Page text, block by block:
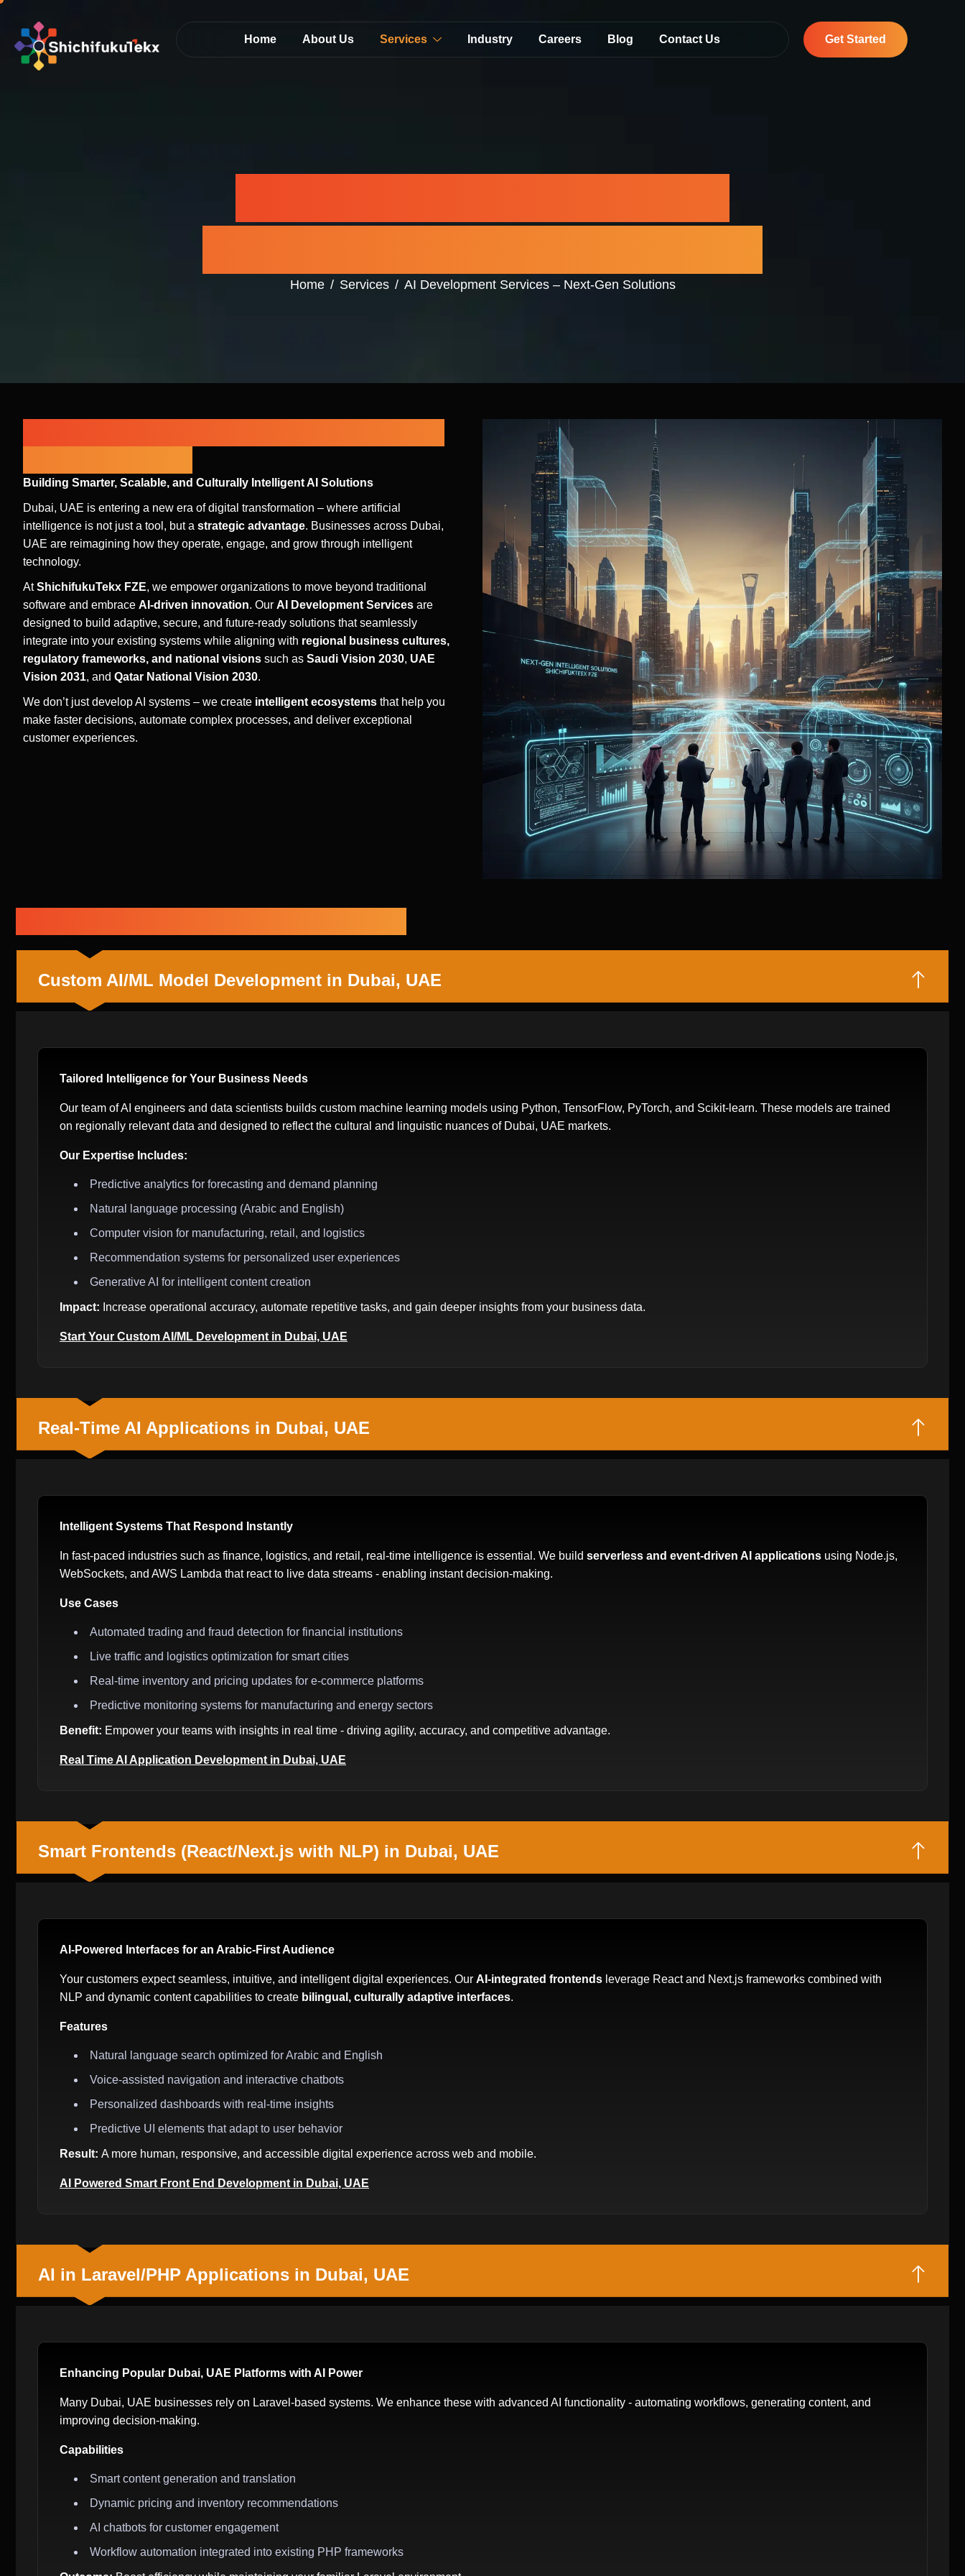
Home About Us Services Industry Careers Blog Contact Us Get Started
Home Services AI Development Services – Next-Gen Solutions
Building Smarter, Scalable, and Culturally Intelligent AI Solutions
Dubai, UAE is entering a new era of digital transformation – where artificial
intelligence is not just a tool, but a strategic advantage. Businesses across Dubai,
UAE are reimagining how they operate, engage, and grow through intelligent
technology.
AtShichifukuTekx FZE, we empower organizations to move beyond traditional
software and embrace AI-driven innovation. Our AI Development Services are
designed to build adaptive, secure, and future-ready solutions that seamlessly
integrate into your existing systems while aligning with regional business cultures,
regulatory frameworks, and national visions such as Saudi Vision 2030, UAE
Vision 2031, and Qatar National Vision 2030.
We don’t just develop AI systems – we create intelligent ecosystems that help you
make faster decisions, automate complex processes, and deliver exceptional
customer experiences.
Custom AI/ML Model Development in Dubai, UAE
Tailored Intelligence for Your Business Needs
Our team of AI engineers and data scientists builds custom machine learning models using Python, TensorFlow, PyTorch, and Scikit-learn. These models are trained
on regionally relevant data and designed to reflect the cultural and linguistic nuances of Dubai, UAE markets.
Our Expertise Includes:
Predictive analytics for forecasting and demand planning
Natural language processing (Arabic and English)
Computer vision for manufacturing, retail, and logistics
Recommendation systems for personalized user experiences
Generative AI for intelligent content creation
Impact: Increase operational accuracy, automate repetitive tasks, and gain deeper insights from your business data.
Start Your Custom AI/ML Development in Dubai, UAE
Real-Time AI Applications in Dubai, UAE
Intelligent Systems That Respond Instantly
In fast-paced industries such as finance, logistics, and retail, real-time intelligence is essential. We build serverless and event-driven AI applications using Node.js,
WebSockets, and AWS Lambda that react to live data streams - enabling instant decision-making.
Use Cases
Automated trading and fraud detection for financial institutions
Live traffic and logistics optimization for smart cities
Real-time inventory and pricing updates for e-commerce platforms
Predictive monitoring systems for manufacturing and energy sectors
Benefit: Empower your teams with insights in real time - driving agility, accuracy, and competitive advantage.
Real Time AI Application Development in Dubai, UAE
Smart Frontends (React/Next.js with NLP) in Dubai, UAE
AI-Powered Interfaces for an Arabic-First Audience
Your customers expect seamless, intuitive, and intelligent digital experiences. Our AI-integrated frontends leverage React and Next.js frameworks combined with
NLP and dynamic content capabilities to create bilingual, culturally adaptive interfaces.
Features
Natural language search optimized for Arabic and English
Voice-assisted navigation and interactive chatbots
Personalized dashboards with real-time insights
Predictive UI elements that adapt to user behavior
Result: A more human, responsive, and accessible digital experience across web and mobile.
AI Powered Smart Front End Development in Dubai, UAE
AI in Laravel/PHP Applications in Dubai, UAE
Enhancing Popular Dubai, UAE Platforms with AI Power
Many Dubai, UAE businesses rely on Laravel-based systems. We enhance these with advanced AI functionality - automating workflows, generating content, and
improving decision-making.
Capabilities
Smart content generation and translation
Dynamic pricing and inventory recommendations
AI chatbots for customer engagement
Workflow automation integrated into existing PHP frameworks